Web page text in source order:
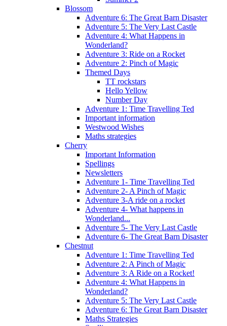
Blossom
Adventure 6: The Great Barn Disaster
Adventure 5: The Very Last Castle
Adventure 4: What Happens in
Wonderland?
Adventure 3: Ride on a Rocket
Adventure 2: Pinch of Magic
Themed Days
TT rockstars
Hello Yellow
Number Day
Adventure 1: Time Travelling Ted
Important information
Westwood Wishes
Maths strategies
Cherry
Important Information
Spellings
Newsletters
Adventure 1- Time Travelling Ted
Adventure 2- A Pinch of Magic
Adventure 3-A ride on a rocket
Adventure 4- What happens in
Wonderland...
Adventure 5- The Very Last Castle
Adventure 6- The Great Barn Disaster
Chestnut
Adventure 1: Time Travelling Ted
Adventure 2: A Pinch of Magic
Adventure 3: A Ride on a Rocket!
Adventure 4: What Happens in
Wonderland?
Adventure 5: The Very Last Castle
Adventure 6: The Great Barn Disaster
Maths Strategies